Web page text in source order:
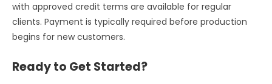
with approved credit terms are available for regular
clients. Payment is typically required before production
begins for new customers.
Ready to Get Started?